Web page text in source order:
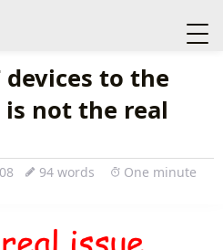
to the
not the real
94 words One minute